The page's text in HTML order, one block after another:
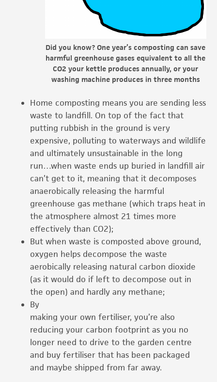
Did you know? One year’s composting can save
harmful greenhouse gases equivalent to all the
CO2 your kettle produces annually, or your
washing machine produces in three months
Home composting means you are sending less
waste to landfill. On top of the fact that
putting rubbish in the ground is very
expensive, polluting to waterways and wildlife
and ultimately unsustainable in the long
run…when waste ends up buried in landfill air
can’t get to it, meaning that it decomposes
anaerobically releasing the harmful
greenhouse gas methane (which traps heat in
the atmosphere almost 21 times more
effectively than CO2);
But when waste is composted above ground,
oxygen helps decompose the waste
aerobically releasing natural carbon dioxide
(as it would do if left to decompose out in
the open) and hardly any methane;
By
making your own fertiliser, you’re also
reducing your carbon footprint as you no
longer need to drive to the garden centre
and buy fertiliser that has been packaged
and maybe shipped from far away.